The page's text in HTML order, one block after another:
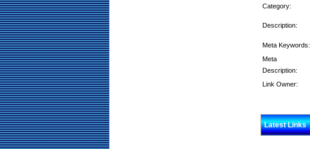
Category:
Description:
Meta Keywords:
Meta
Description:
Link Owner:
Latest Links